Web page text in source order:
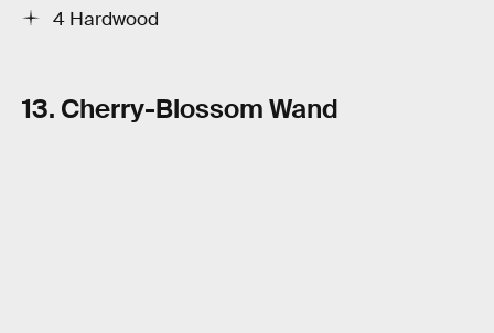
4 Hardwood
13. Cherry-Blossom Wand